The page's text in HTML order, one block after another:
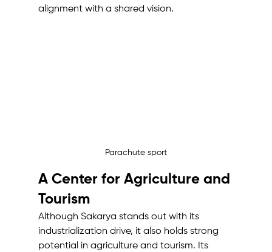
alignment with a shared vision.
Parachute sport
A Center for Agriculture and
Tourism
Although Sakarya stands out with its
industrialization drive, it also holds strong
potential in agriculture and tourism. Its